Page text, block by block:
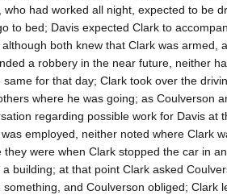
who had worked all night, expected to be
to bed; Davis expected Clark to
both knew that Clark was armed,
a robbery in the near future, neither
same for that day; Clark took over the
where he was going; as Coulverson
regarding possible work for Davis at
employed, neither noted where Clark
they were when Clark stopped the car in
a building; at that point Clark asked
something, and Coulverson obliged; Clark